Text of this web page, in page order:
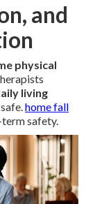
and
physical
living
home fall
safety.